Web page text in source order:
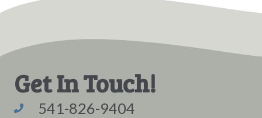
Get In Touch!
541-826-9404